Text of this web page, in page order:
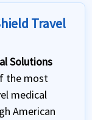
Travel
Solutions
the most
medical
American